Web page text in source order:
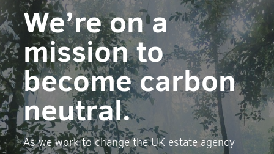
We’re on a
mission to
become carbon
neutral.
As we work to change the UK estate agency